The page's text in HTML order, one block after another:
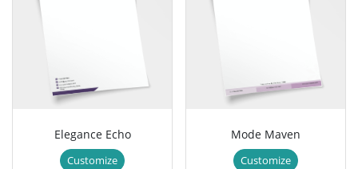
Elegance Echo
Customize
Mode Maven
Customize